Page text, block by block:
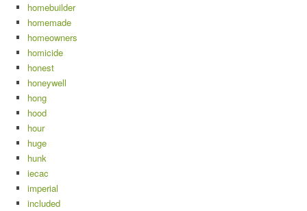
homebuilder
homemade
homeowners
homicide
honest
honeywell
hong
hood
hour
huge
hunk
iecac
imperial
included